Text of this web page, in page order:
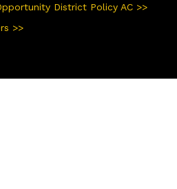
District Policy AC >>
>>